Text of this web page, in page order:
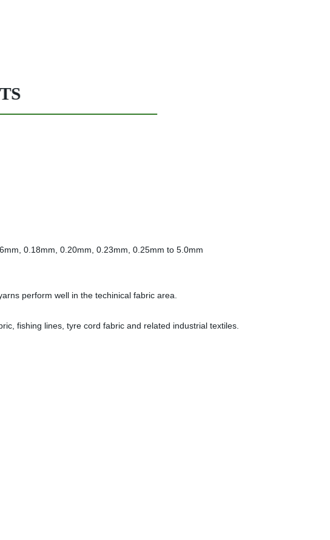
0.18mm, 0.20mm, 0.23mm, 0.25mm to 5.0mm
perform well in the techinical fabric area.
fishing lines, tyre cord fabric and related industrial textiles.